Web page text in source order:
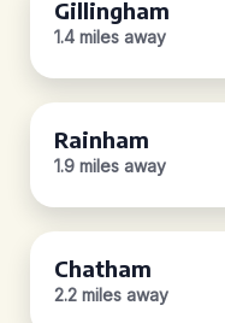
Gillingham
1.4 miles away
Rainham
1.9 miles away
Chatham
2.2 miles away